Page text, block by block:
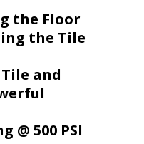
the Floor
the Tile
and
@ 500 PSI